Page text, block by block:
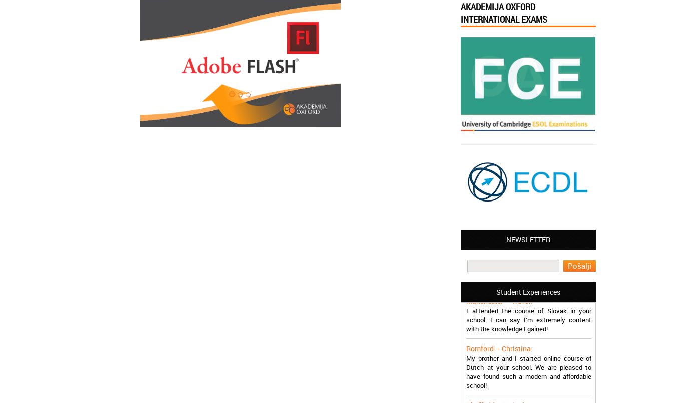
AKADEMIJA OXFORD
INTERNATIONAL EXAMS
NEWSLETTER
Student Experiences
Leyton – Mary:
work in Greece during the summer. Thank
you so much!
Manchester – Trevor:
I attended the course of Slovak in your
school. I can say I’m extremely content
with the knowledge I gained!
My brother and I started online course of
Dutch at your school. We are pleased to
have found such a modern and affordable
school!